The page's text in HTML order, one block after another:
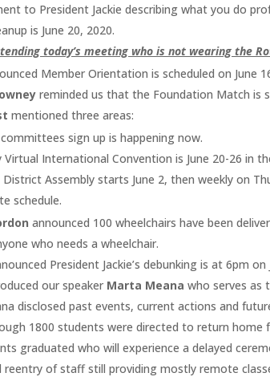
to President Jackie describing what you do
is June 20, 2020.
today’s meeting who is not wearing the
Member Orientation is scheduled on June
reminded us that the Foundation Match is
mentioned three areas:
sign up is happening now.
Virtual International Convention is June 20-26 in
District Assembly starts June 2, then weekly on
schedule.
announced 100 wheelchairs have been
who needs a wheelchair.
President Jackie’s debunking is at 6pm
our speaker Marta Meana who serves as
disclosed past events, current actions and
1800 students were directed to return
graduated who will experience a delayed
of staff still providing mostly remote